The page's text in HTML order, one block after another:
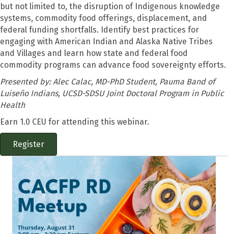
but not limited to, the disruption of Indigenous knowledge
systems, commodity food offerings, displacement, and
federal funding shortfalls. Identify best practices for
engaging with American Indian and Alaska Native Tribes
and Villages and learn how state and federal food
commodity programs can advance food sovereignty efforts.
Presented by:Alec Calac, MD-PhD Student, Pauma Band of
Luiseño Indians, UCSD-SDSU Joint Doctoral Program in Public
Health
Earn 1.0 CEU for attending this webinar.
Register